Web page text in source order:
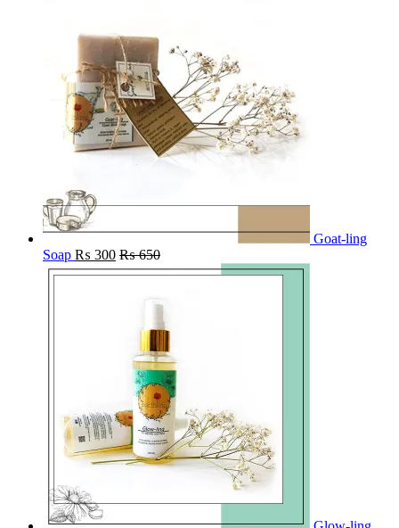
Goat-ling
Soap ₨ 300 ₨650